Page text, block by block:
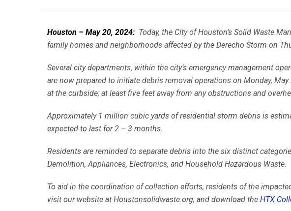
Houston – May 20, 2024: Today, the City of Houston’s Solid Waste
family homes and neighborhoods affected by the Derecho Storm on
Several city departments, within the city’s emergency management
are now prepared to initiate debris removal operations on Monday,
at the curbside; at least five feet away from any obstructions and
Approximately 1 million cubic yards of residential storm debris is
expected to last for 2 – 3 months.
Residents are reminded to separate debris into the six distinct
Demolition, Appliances, Electronics, and Household Hazardous Waste.
To aid in the coordination of collection efforts, residents of the
visit our website at Houstonsolidwaste.org, and download the HTX